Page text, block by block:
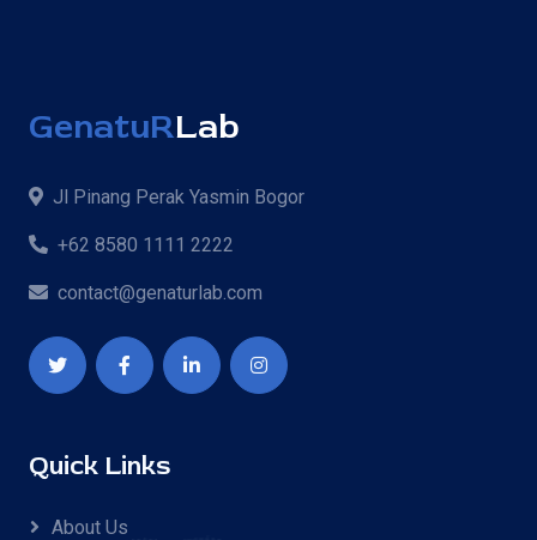
GenatuRLab
Jl Pinang Perak Yasmin Bogor
+62 8580 1111 2222
contact@genaturlab.com
Quick Links
About Us